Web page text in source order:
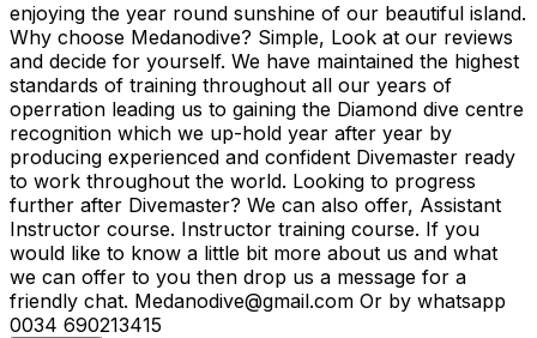
enjoying the year round sunshine of our beautiful island.
Why choose Medanodive? Simple, Look at our reviews
and decide for yourself. We have maintained the highest
standards of training throughout all our years of
operration leading us to gaining the Diamond dive centre
recognition which we up-hold year after year by
producing experienced and confident Divemaster ready
to work throughout the world. Looking to progress
further after Divemaster? We can also offer, Assistant
Instructor course. Instructor training course. If you
would like to know a little bit more about us and what
we can offer to you then drop us a message for a
friendly chat. Medanodive@gmail.com Or by whatsapp
0034 690213415